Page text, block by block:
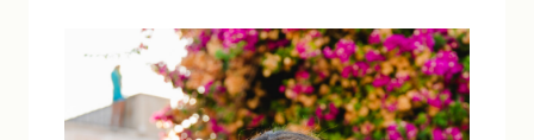
FOR
BEING
SAFE
IN